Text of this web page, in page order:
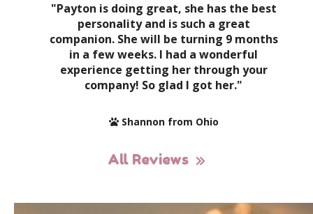
"Payton is doing great, she has the best
personality and is such a great
companion. She will be turning 9 months
in a few weeks. I had a wonderful
experience getting her through your
company! So glad I got her."
Shannon from Ohio
All Reviews